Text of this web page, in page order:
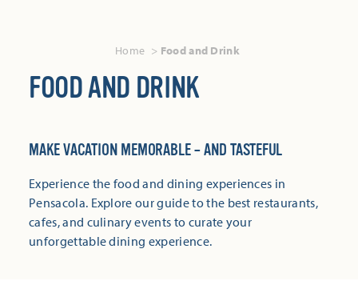
Home Food and Drink
FOOD AND DRINK
MAKE VACATION MEMORABLE – AND TASTEFUL
Experience the food and dining experiences in
Pensacola. Explore our guide to the best restaurants,
cafes, and culinary events to curate your
unforgettable dining experience.